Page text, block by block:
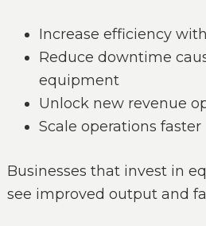
Increase efficiency
Reduce downtime
equipment
Unlock new revenue
Scale operations faster
Businesses that invest in
see improved output and